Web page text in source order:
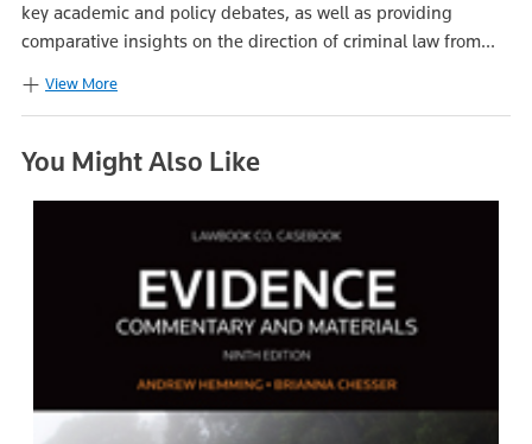
key academic and policy debates, as well as providing
comparative insights on the direction of criminal law from...
View More
You Might Also Like